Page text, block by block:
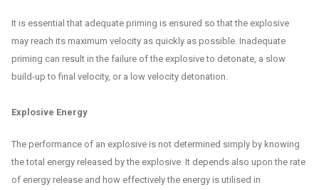
It is essential that adequate priming is ensured so that the explosive
may reach its maximum velocity as quickly as possible. Inadequate
priming can result in the failure of the explosive to detonate, a slow
build-up to final velocity, or a low velocity detonation.
Explosive Energy
The performance of an explosive is not determined simply by knowing
the total energy released by the explosive. It depends also upon the rate
of energy release and how effectively the energy is utilised in